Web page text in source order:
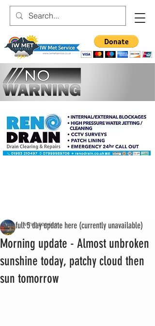
Morning update - Almost unbroken
sunshine today, patchy cloud then
sun tomorrow
iwmet service
See full 5 day update here (currently unavailable)